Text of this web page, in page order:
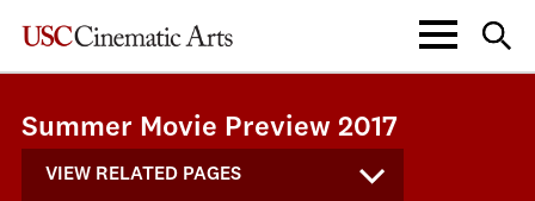
Summer Movie Preview 2017
VIEW RELATED PAGES